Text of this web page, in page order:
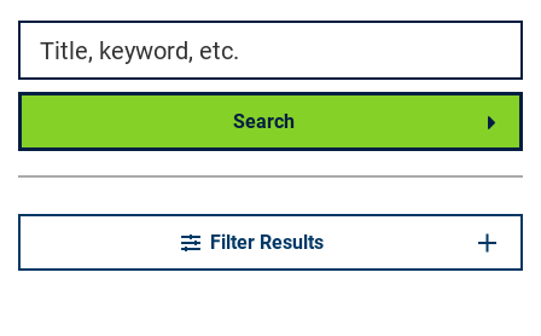
Search by
Search
Filter Results